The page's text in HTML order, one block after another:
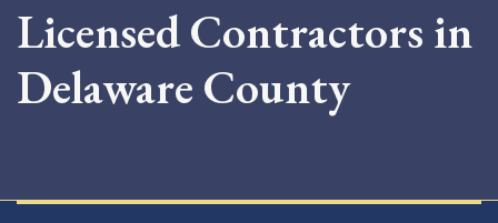
Licensed Contractors in
Delaware County